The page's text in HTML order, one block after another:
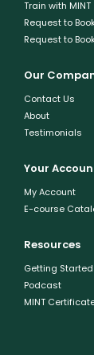
Train with MINT
Request to
Request to
Our
Contact Us
About
Testimonials
Your
My Account
E-course
Resources
Getting Started
Podcast
MINT